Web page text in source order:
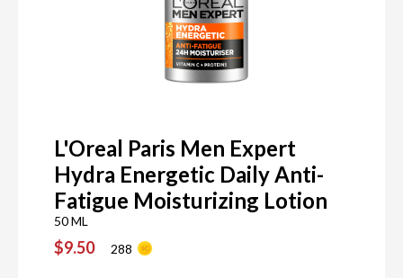
L'Oreal Paris Men Expert
Hydra Energetic Daily Anti-
Fatigue Moisturizing Lotion
50 ML
$9.50 288